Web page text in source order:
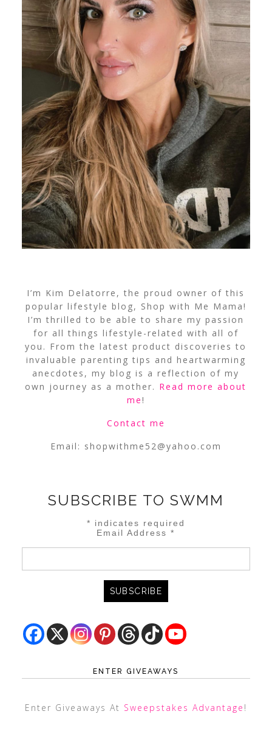
I’m Kim Delatorre, the proud owner of this
popular lifestyle blog, Shop with Me Mama!
I’m thrilled to be able to share my passion
for all things lifestyle-related with all of
you. From the latest product discoveries to
invaluable parenting tips and heartwarming
anecdotes, my blog is a reflection of my
own journey as a mother. Read more about
me!
Contact me
Email: shopwithme52@yahoo.com
SUBSCRIBE TO SWMM
* indicates required
Email Address*
ENTER GIVEAWAYS
Enter Giveaways At Sweepstakes Advantage !